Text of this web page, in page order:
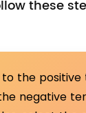
these
the
negative